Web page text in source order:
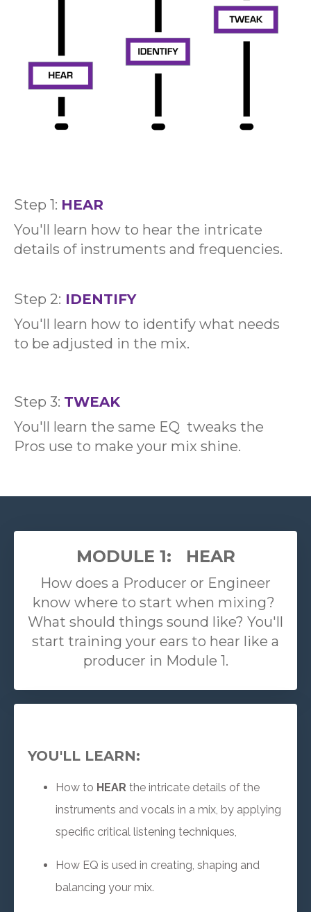
Step 1: HEAR
You'll learn how to hear the intricate
details of instruments and frequencies.
Step 2: IDENTIFY
You'll learn how to identify what needs
to be adjusted in the mix.
Step 3: TWEAK
You'll learn the same EQ tweaks the
Pros use to make your mix shine.
MODULE 1: HEAR
How does a Producer or Engineer
know where to start when mixing?
What should things sound like? You'll
start training your ears to hear like a
producer in Module 1.
YOU'LL LEARN:
How to HEAR the intricate details of the
instruments and vocals in a mix, by applying
specific critical listening techniques,
How EQ is used in creating, shaping and
balancing your mix.